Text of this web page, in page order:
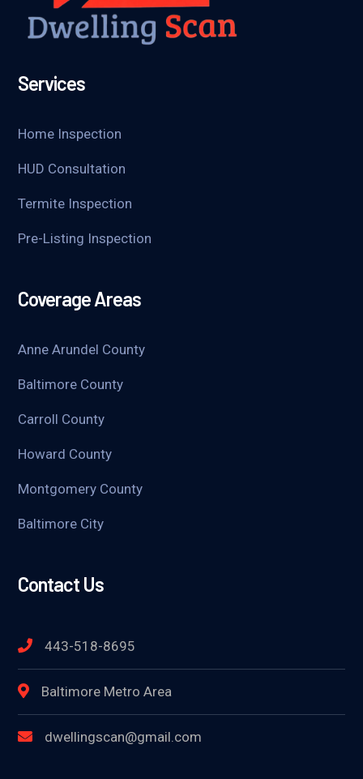
Services
Home Inspection
HUD Consultation
Termite Inspection
Pre-Listing Inspection
Coverage Areas
Anne Arundel County
Baltimore County
Carroll County
Howard County
Montgomery County
Baltimore City
Contact Us
443-518-8695
Baltimore Metro Area
dwellingscan@gmail.com